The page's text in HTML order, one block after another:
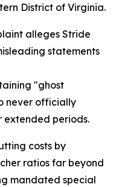
District of Virginia.
alleges Stride
statements
"ghost
never officially
extended periods.
costs by
ratios far beyond
mandated special